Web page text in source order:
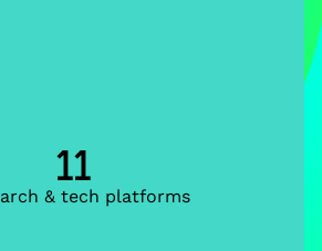
11
& tech platforms